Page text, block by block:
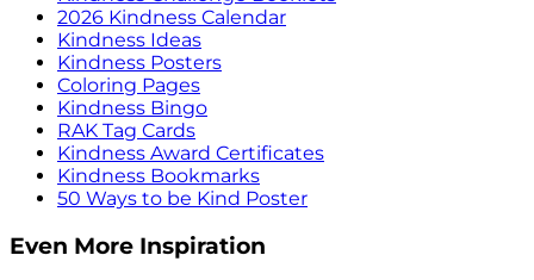
2026 Kindness Calendar
Kindness Ideas
Kindness Posters
Coloring Pages
Kindness Bingo
RAK Tag Cards
Kindness Award Certificates
Kindness Bookmarks
50 Ways to be Kind Poster
Even More Inspiration